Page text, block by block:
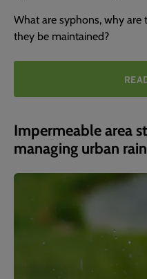
What are syphons, why
they be maintained?
Impermeable area
managing urban